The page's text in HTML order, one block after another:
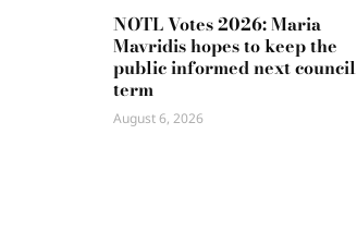
NOTL Votes 2026: Maria
Mavridis hopes to keep the
public informed next council
term
August 6, 2026